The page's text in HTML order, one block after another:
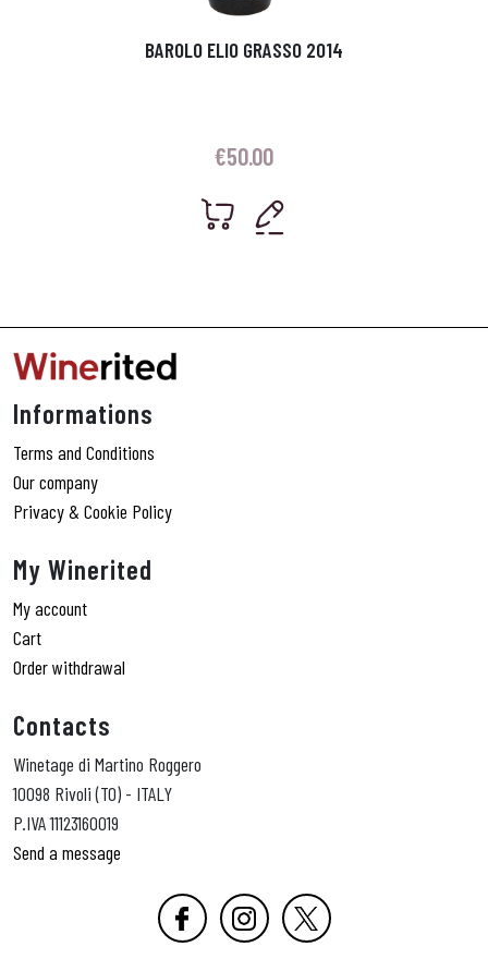
BAROLO ELIO GRASSO 2014
€50.00
Informations
Terms and Conditions
Our company
Privacy & Cookie Policy
My Winerited
My account
Cart
Order withdrawal
Contacts
Winetage di Martino Roggero
10098 Rivoli (TO) - ITALY
P.IVA 11123160019
Send a message